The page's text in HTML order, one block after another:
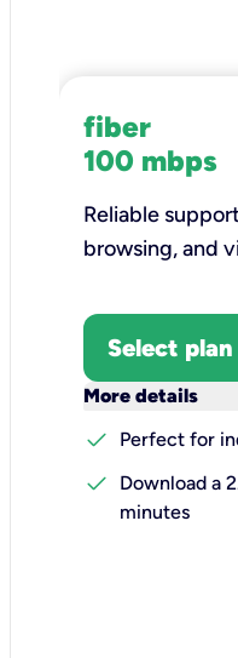
fiber
100 mbps
Reliable
browsing, and
Select plan
More details
check
Perfect for
check
Download a
minutes